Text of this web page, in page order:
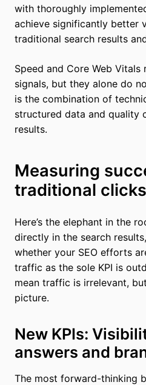
with thoroughly
achieve significantly better
traditional search results
Speed and Core Web
signals, but they alone do
is the combination of
structured data and quality
results.
Measuring
traditional
Here’s the elephant in the
directly in the search
whether your SEO efforts
traffic as the sole KPI is
mean traffic is irrelevant,
picture.
New KPIs:
answers and
The most forward-thinking